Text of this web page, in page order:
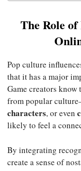
The Role
Pop culture
that it has a major
Game creators know
from popular
characters, or even
likely to feel a
By integrating
create a sense of